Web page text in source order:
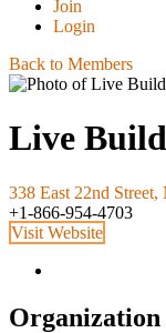
Join
Login
Back to Members
Live
338 East 22nd
+1-866-954-4703
Visit Website